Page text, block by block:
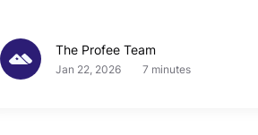
The Profee Team
Jan 22, 2026 7 minutes